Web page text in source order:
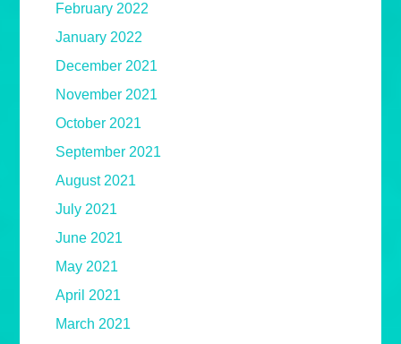
February 2022
January 2022
December 2021
November 2021
October 2021
September 2021
August 2021
July 2021
June 2021
May 2021
April 2021
March 2021